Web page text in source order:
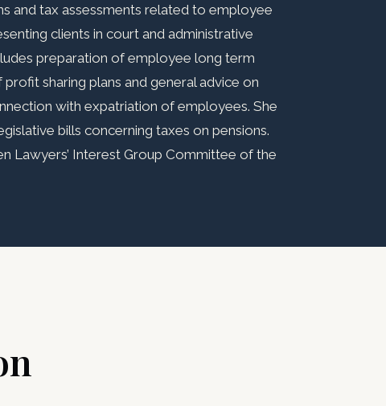
and tax assessments related to employee
clients in court and administrative
preparation of employee long term
sharing plans and general advice on
with expatriation of employees. She
bills concerning taxes on pensions.
Lawyers’ Interest Group Committee of the